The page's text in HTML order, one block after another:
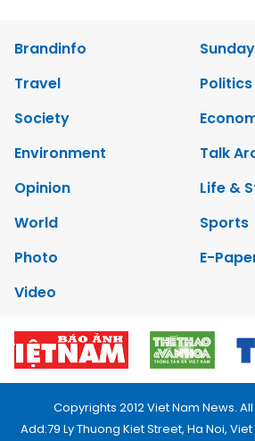
Brandinfo
Travel
Society
Environment
Talk
Opinion
Life &
World
Sports
Photo
E-
Video
Copyrights 2012 Viet Nam News.
Add:79 Ly Thuong Kiet Street, Ha Noi,